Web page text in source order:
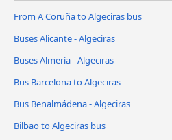
From A Coruña to Algeciras bus
Buses Alicante - Algeciras
Buses Almería - Algeciras
Bus Barcelona to Algeciras
Bus Benalmádena - Algeciras
Bilbao to Algeciras bus